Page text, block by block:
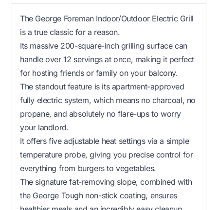
The George Foreman Indoor/Outdoor Electric Grill
is a true classic for a reason.
Its massive 200-square-inch grilling surface can
handle over 12 servings at once, making it perfect
for hosting friends or family on your balcony.
The standout feature is its apartment-approved
fully electric system, which means no charcoal, no
propane, and absolutely no flare-ups to worry
your landlord.
It offers five adjustable heat settings via a simple
temperature probe, giving you precise control for
everything from burgers to vegetables.
The signature fat-removing slope, combined with
the George Tough non-stick coating, ensures